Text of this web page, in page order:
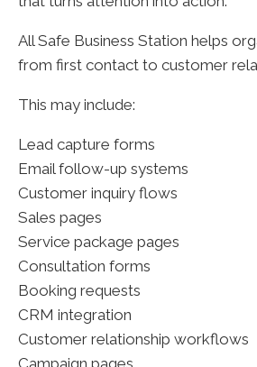
All Safe Business Station helps
from first contact to customer
This may include:
Lead capture forms
Email follow-up systems
Customer inquiry flows
Sales pages
Service package pages
Consultation forms
Booking requests
CRM integration
Customer relationship workflows
Campaign pages